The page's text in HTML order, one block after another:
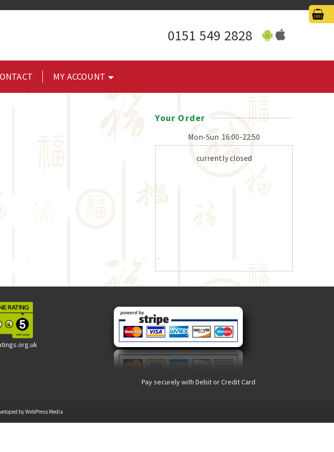
0151 549 2828
MY ACCOUNT
Your Order
Mon-Sun 16:00-22:50
currently closed
Pay securely with Debit or Credit Card
byWebPress Media